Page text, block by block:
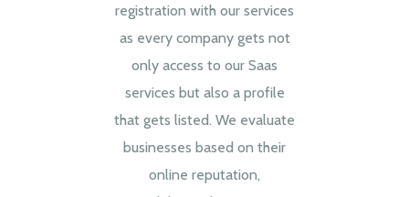
registration with our services
as every company gets not
only access to our Saas
services but also a profile
that gets listed. We evaluate
businesses based on their
online reputation,